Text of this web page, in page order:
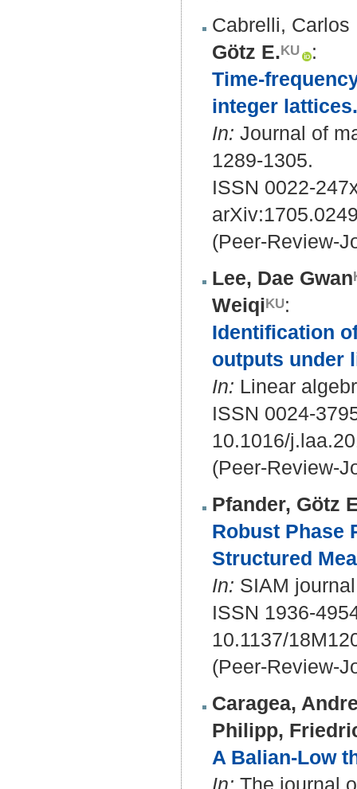
Cabrelli, Carlos
Götz E.
:
Time-
integer lattices.
In: Journal of
1289-1305.
ISSN 0022-
(Peer-Review-
Lee, Dae Gwan
Weiqi
:
Identification
outputs under
In: Linear
ISSN 0024-
10.1016/
(Peer-Review-
Pfander, Götz
Robust Phase
Structured
In: SIAM
ISSN 1936-
10.1137/
(Peer-Review-
Caragea,
Philipp,
A Balian-Low
In: The journal